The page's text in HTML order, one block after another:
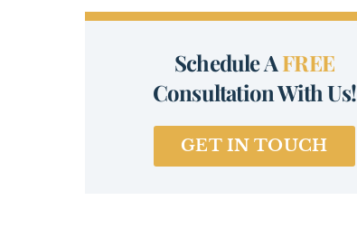
Schedule AFREE
Consultation With Us!
GET IN TOUCH